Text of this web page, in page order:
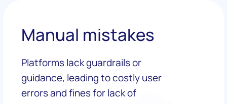
Manual mistakes
Platforms lack guardrails or
guidance, leading to costly user
errors and fines for lack of